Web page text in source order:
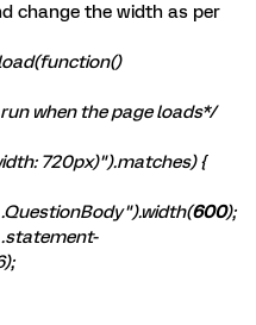
change the width as per
when the page loads*/
720px)").matches) {
600);